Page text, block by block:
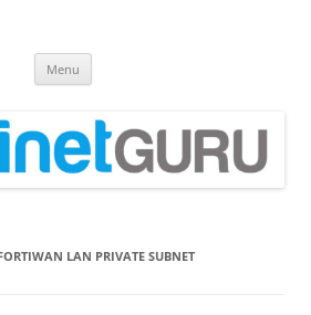
Menu
LAN PRIVATE SUBNET